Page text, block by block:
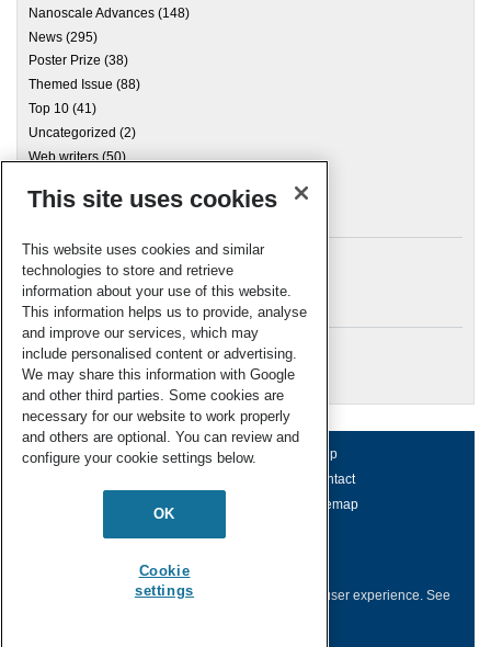
Nanoscale Advances (148)
News (295)
Poster Prize (38)
Themed Issue (88)
Top 10 (41)
Uncategorized (2)
Web writers(50)
Archives
Meta
Log in
RSC Blogs
About us Terms of use
Help
Contact
Accessibility Sitemap
© Royal Society of Chemistry 2026
This website collects cookies to deliver a better user experience. See
This site uses cookies
This website uses cookies and similar
technologies to store and retrieve
information about your use of this website.
This information helps us to provide, analyse
and improve our services, which may
include personalised content or advertising.
We may share this information with Google
and other third parties. Some cookies are
necessary for our website to work properly
and others are optional. You can review and
configure your cookie settings below.
OK
Cookie
settings